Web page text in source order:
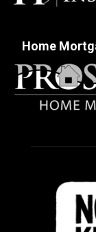
Home